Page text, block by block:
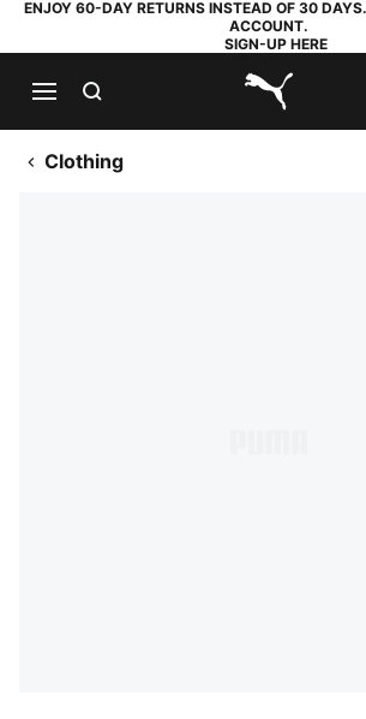
ENJOY 60-DAY RETURNS INSTEAD OF 30
ACCOUNT.
SIGN-UP HERE
PUMA.com
Clothing